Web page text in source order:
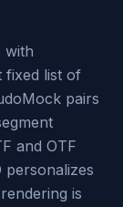
with
fixed list of
pairs
and OTF
personalizes
is